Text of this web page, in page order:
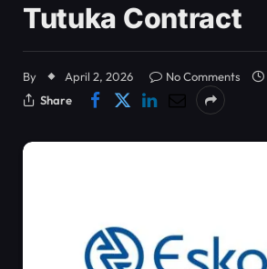
Tutuka Contract
By April 2, 2026 No Comments
Share